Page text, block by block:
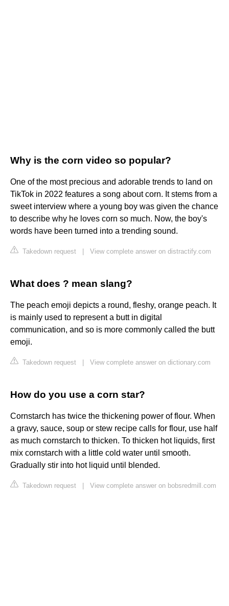
Why is the corn video so popular?
One of the most precious and adorable trends to land on
TikTok in 2022 features a song about corn. It stems from a
sweet interview where a young boy was given the chance
to describe why he loves corn so much. Now, the boy's
words have been turned into a trending sound.
Takedown request View complete answer on distractify.com
What does ? mean slang?
The peach emoji depicts a round, fleshy, orange peach. It
is mainly used to represent a butt in digital
communication, and so is more commonly called the butt
emoji.
Takedown request View complete answer on dictionary.com
How do you use a corn star?
Cornstarch has twice the thickening power of flour. When
a gravy, sauce, soup or stew recipe calls for flour, use half
as much cornstarch to thicken. To thicken hot liquids, first
mix cornstarch with a little cold water until smooth.
Gradually stir into hot liquid until blended.
Takedown request View complete answer on bobsredmill.com